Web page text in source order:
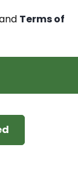
Terms of